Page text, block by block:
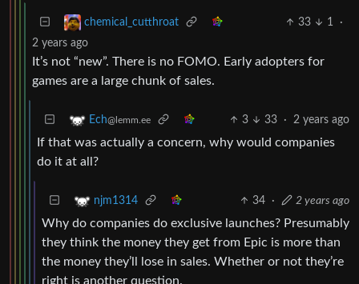
chemical_cutthroat 33 1
·
2 years ago
It’s not “new”. There is no FOMO. Early adopters for
games are a large chunk of sales.
Ech@lemm.ee 3 33 · 2 years ago
If that was actually a concern, why would companies
do it at all?
njm1314 34 · 2 years ago
Why do companies do exclusive launches? Presumably
they think the money they get from Epic is more than
the money they’ll lose in sales. Whether or not they’re
right is another question.